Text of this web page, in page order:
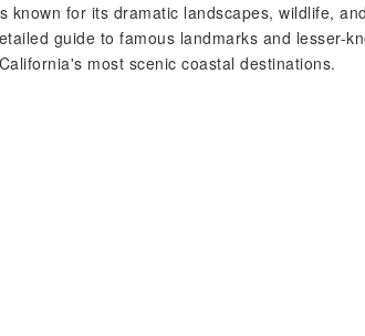
known for its dramatic landscapes, wildlife,
guide to famous landmarks and lesser-
most scenic coastal destinations.